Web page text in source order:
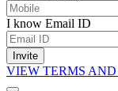
I know Email ID
Invite
VIEW TERMS